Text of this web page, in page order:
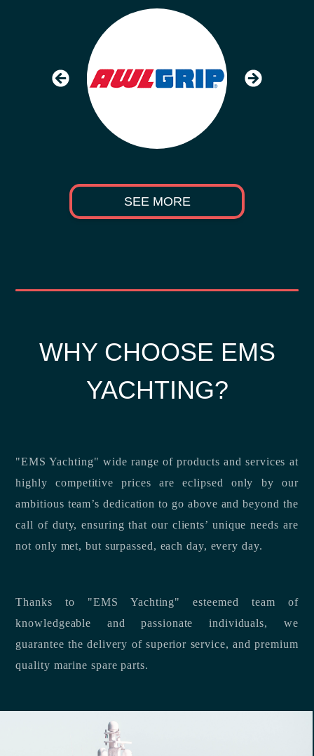
SEE MORE
WHY CHOOSE EMS
YACHTING?
"EMS Yachting" wide range of products and services at
highly competitive prices are eclipsed only by our
ambitious team’s dedication to go above and beyond the
call of duty, ensuring that our clients’ unique needs are
not only met, but surpassed, each day, every day.
Thanks to "EMS Yachting" esteemed team of
knowledgeable and passionate individuals, we
guarantee the delivery of superior service, and premium
quality marine spare parts.